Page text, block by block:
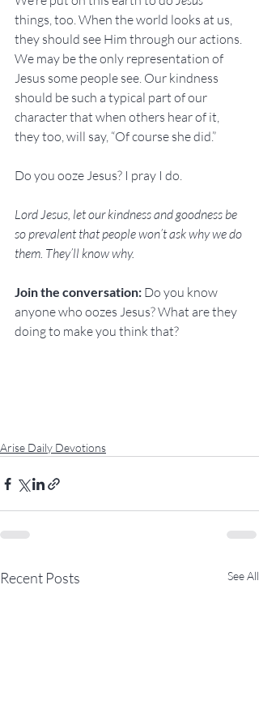
things, too. When the world looks at us,
they should see Him through our actions.
We may be the only representation of
Jesus some people see. Our kindness
should be such a typical part of our
character that when others hear of it,
they too, will say, “Of course she did.”
Do you ooze Jesus? I pray I do.
Lord Jesus, let our kindness and goodness be
so prevalent that people won’t ask why we do
them. They’ll know why.
Join the conversation: Do you know
anyone who oozes Jesus? What are they
doing to make you think that?
Arise Daily Devotions
Recent Posts See All